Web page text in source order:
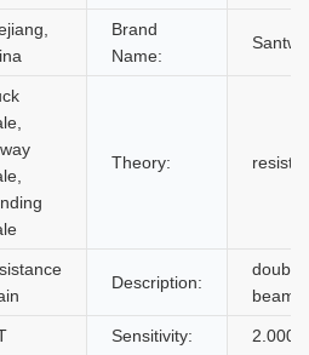
Brand
Name:
Theory:
Description:
double
beam
Sensitivity: